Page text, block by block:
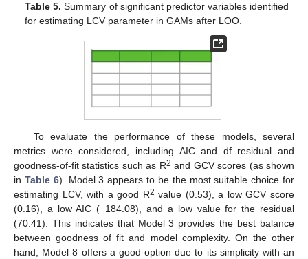
Table 5. Summary of significant predictor variables identified
for estimating LCV parameter in GAMs after LOO.
To evaluate the performance of these models, several
metrics were considered, including AIC and df residual and
goodness-of-fit statistics such as R2 and GCV scores (as shown
in Table 6). Model 3 appears to be the most suitable choice for
estimating LCV, with a good R2 value (0.53), a low GCV score
(0.16), a low AIC (−184.08), and a low value for the residual
(70.41). This indicates that Model 3 provides the best balance
between goodness of fit and model complexity. On the other
hand, Model 8 offers a good option due to its simplicity with an